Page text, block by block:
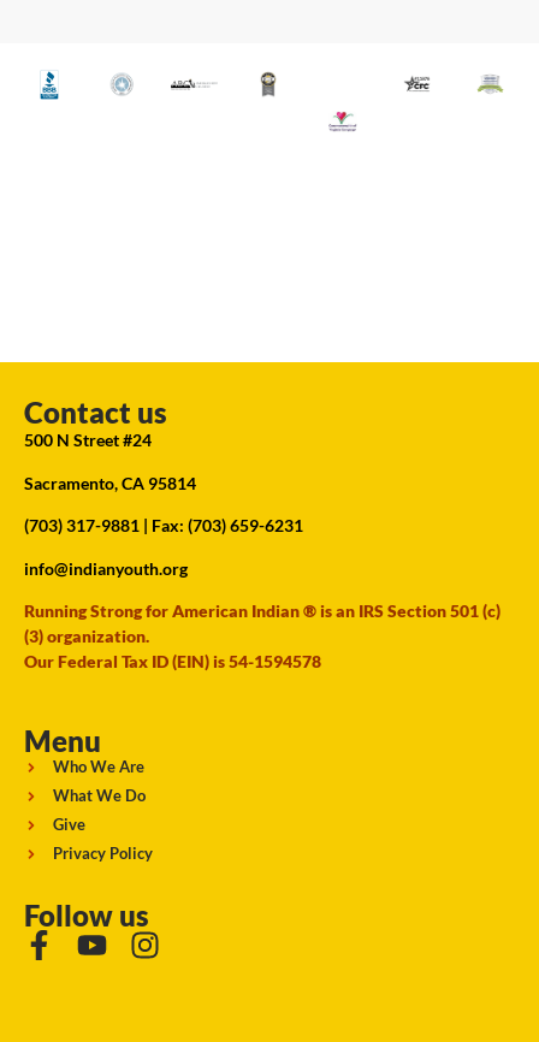
Contact us
500 N Street #24
Sacramento, CA 95814
(703) 317-9881 | Fax: (703) 659-6231
info@indianyouth.org
Running Strong for American Indian ® is an IRS Section 501 (c)
(3) organization.
Our Federal Tax ID (EIN) is 54-1594578
Menu
Who We Are
What We Do
Give
Privacy Policy
Follow us